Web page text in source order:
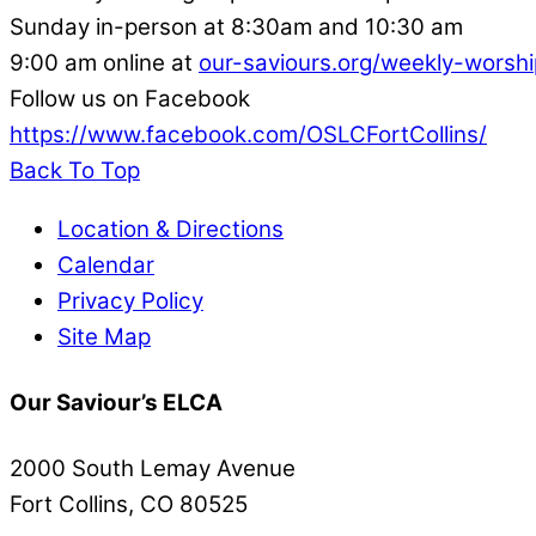
Sunday in-person at 8:30am and 10:30 am
9:00 am online at our-saviours.org/weekly-
Follow us on Facebook
https://www.facebook.com/OSLCFortCollins/
Back To Top
Location & Directions
Calendar
Privacy Policy
Site Map
Our Saviour’s ELCA
2000 South Lemay Avenue
Fort Collins, CO 80525